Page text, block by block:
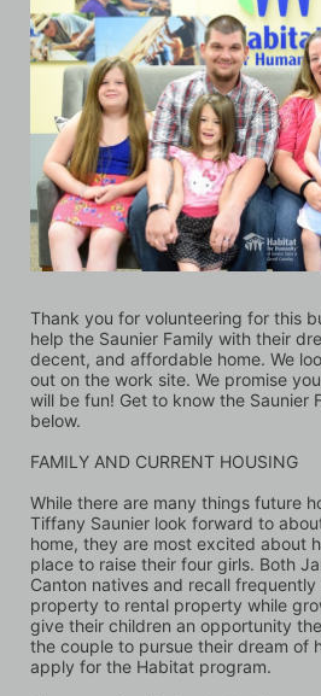
Thank you for volunteering for this
help the Saunier Family with their
decent, and affordable home. We
out on the work site. We promise
will be fun! Get to know the Saunier
below.
FAMILY AND CURRENT HOUSING
While there are many things future
Tiffany Saunier look forward to
home, they are most excited about
place to raise their four girls. Both
Canton natives and recall
property to rental property while
give their children an opportunity
the couple to pursue their dream of
apply for the Habitat program.